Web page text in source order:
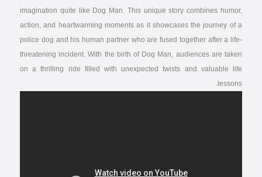
imagination quite like Dog Man. This unique story combines humor,
action, and heartwarming moments as it showcases the journey of a
police dog and his human partner who are fused together after a life-
threatening incident. With the birth of Dog Man, audiences are taken
on a thrilling ride filled with unexpected twists and valuable life
lessons.